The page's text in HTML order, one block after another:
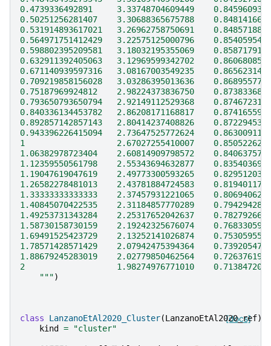
0.4739336492891     3.33748704609449
0.50251256281407    3.30688365675788
0.531914893617021   3.26962758750691
0.564971751412429   3.22575125000796
0.598802395209581   3.18032195355069
0.632911392405063   3.12969599342702
0.671140939597316   3.08167003549235
0.709219858156028   3.03286395013636
0.75187969924812    2.98224373836750
0.793650793650794   2.92149112529368
0.840336134453782   2.86208171168817
0.892857142857143   2.80414237408826
0.943396226415094   2.73647525772624
1                   2.67027255410007
1.06382978723404    2.60814909798572
1.12359550561798    2.55343694632877
1.19047619047619    2.49773300593265
1.26582278481013    2.43781884724583
1.33333333333333    2.37457931221065
1.40845070422535    2.31184857770289
1.49253731343284    2.25317652042637
1.58730158730159    2.19242325676074
1.69491525423729    2.13252141026874
1.78571428571429    2.07942475394364
1.88679245283019    2.02779850462564
2                   1.98274976771010
    """
)
[docs]
class LanzanoEtAl2020_Cluster(LanzanoEtAl2020_ref):
kind
= "cluster"